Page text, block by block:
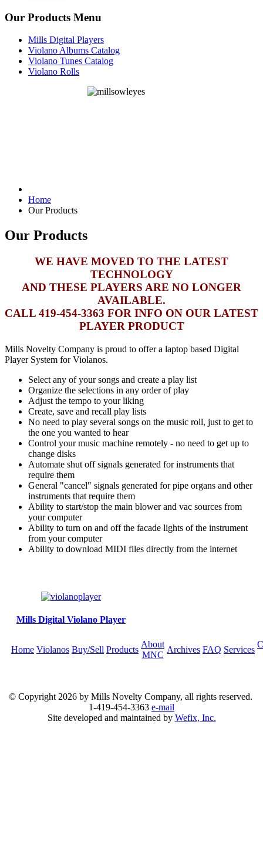
Our Products Menu
Mills Digital Players
Violano Albums Catalog
Violano Tunes Catalog
Violano Rolls
Home
Our Products
Our Products
WE HAVE MOVED TO THE LATEST
TECHNOLOGY
AND THESE PLAYERS ARE NO LONGER
AVAILABLE.
CALL 419-454-3363 FOR INFO ON OUR LATEST
PLAYER PRODUCT
Mills Novelty Company is proud to offer a laptop based Digital
Player System for Violanos.
Select any of your songs and create a play list
Organize the selections in any order of play
Adjust the tempo to your liking
Create, save and recall play lists
No need to play several songs on the music roll, just to get to
the one you wanted to hear
Control your music machine remotely - no need to get up to
change disks
Automate shut off signals generated for instruments that
require them
General "cancel" signals generated for pipe organs and other
instruments that require them
Ability to start/stop the main blower and vac sources from
your computer
Ability to turn on and off the facade lights of the instrument
from your computer
Ability to download MIDI files directly from the internet
Mills Digital Violano Player
Home Violanos Buy/Sell Products
About
MNC
Archives FAQ Services
© Copyright 2026 by Mills Novelty Company, all rights reserved.
1-419-454-3363 e-mail
Site developed and maintained by Wefix, Inc.